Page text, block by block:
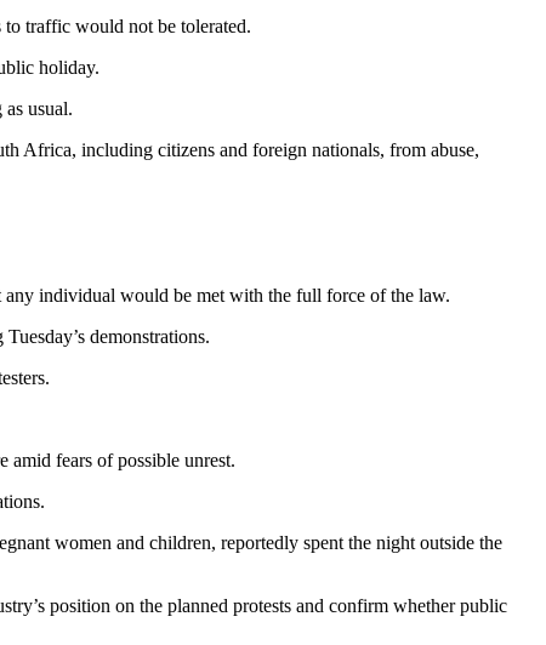
traffic would not be tolerated.
holiday.
usual.
Africa, including citizens and foreign nationals, from abuse,
any individual would be met with the full force of the law.
demonstrations.
amid fears of possible unrest.
women and children, reportedly spent the night outside the
position on the planned protests and confirm whether public